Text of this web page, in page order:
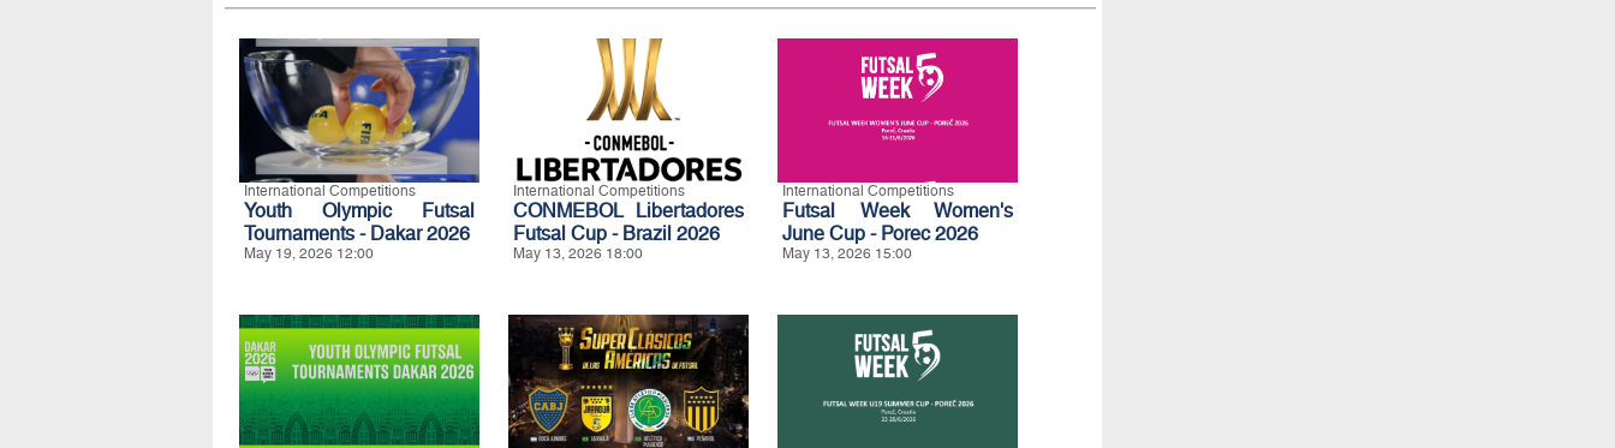
International Competitions
Youth Olympic Futsal
Tournaments - Dakar 2026
May 19, 2026 12:00
International Competitions
CONMEBOL Libertadores
Futsal Cup - Brazil 2026
May 13, 2026 18:00
International Competitions
Futsal Week Women's
June Cup - Porec 2026
May 13, 2026 15:00